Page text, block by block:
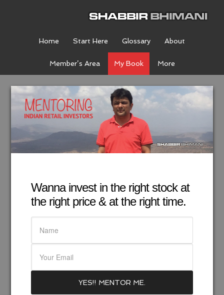
Home Start Here Glossary About
Member’s Area My Book More
Wanna invest in the right stock at
the right price & at the right time.